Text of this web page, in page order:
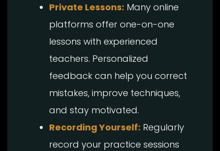
Private Lessons: Many online
platforms offer one-on-one
lessons with experienced
teachers. Personalized
feedback can help you correct
mistakes, improve techniques,
and stay motivated.
Recording Yourself: Regularly
record your practice sessions